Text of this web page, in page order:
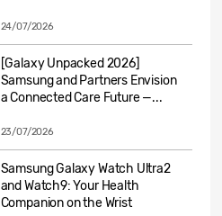
24/07/2026
[Galaxy Unpacked 2026]
Samsung and Partners Envision
a Connected Care Future —...
23/07/2026
Samsung Galaxy Watch Ultra2
and Watch9: Your Health
Companion on the Wrist